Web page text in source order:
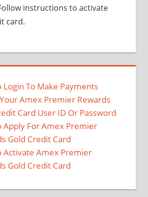
instructions to activate
card.
Login To Make Payments
Amex Premier Rewards
Card User ID Or Password
Apply For Amex Premier
Gold Credit Card
Activate Amex Premier
Gold Credit Card